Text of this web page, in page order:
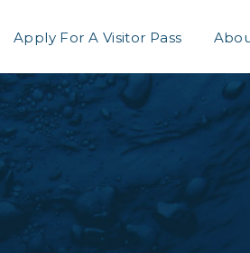
Apply For A Visitor Pass